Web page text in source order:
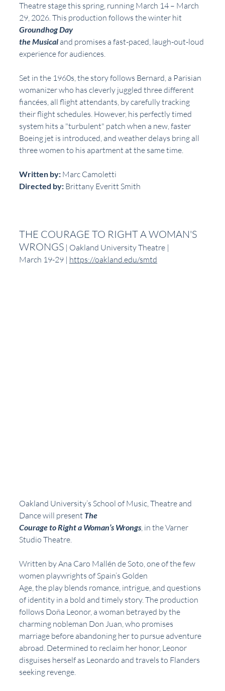
Theatre stage this spring, running March 14 – March
29, 2026. This production follows the winter hit
Groundhog Day
the Musical and promises a fast-paced, laugh-out-loud
experience for audiences.
Set in the 1960s, the story follows Bernard, a Parisian
womanizer who has cleverly juggled three different
fiancées, all flight attendants, by carefully tracking
their flight schedules. However, his perfectly timed
system hits a "turbulent" patch when a new, faster
Boeing jet is introduced, and weather delays bring all
three women to his apartment at the same time.
Written by: Marc Camoletti
Directed by: Brittany Everitt Smith
THE COURAGE TO RIGHT A WOMAN'S
WRONGS | Oakland University Theatre |
March 19-29 | https://oakland.edu/smtd
Oakland University’s School of Music, Theatre and
Dance will present The
Courage to Right a Woman’s Wrongs , in the Varner
Studio Theatre.
Written by Ana Caro Mallén de Soto, one of the few
women playwrights of Spain’s Golden
Age, the play blends romance, intrigue, and questions
of identity in a bold and timely story. The production
follows Doña Leonor, a woman betrayed by the
charming nobleman Don Juan, who promises
marriage before abandoning her to pursue adventure
abroad. Determined to reclaim her honor, Leonor
disguises herself as Leonardo and travels to Flanders
seeking revenge.